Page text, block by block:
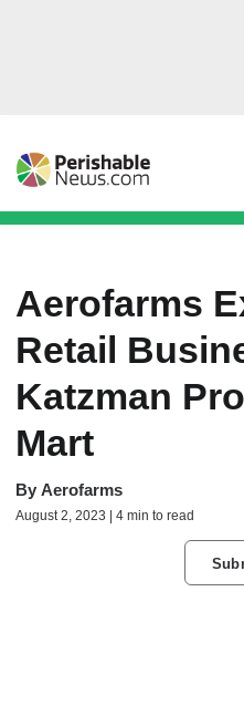
Aerofarms
Retail
Katzman
Mart
By Aerofarms
August 2, 2023 | 4 min to read